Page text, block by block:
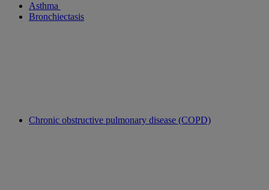
Asthma
Bronchiectasis
Chronic obstructive pulmonary disease (COPD)